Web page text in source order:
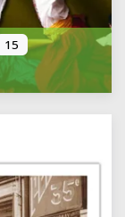
15